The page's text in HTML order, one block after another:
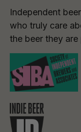
Independent
who truly care
the beer they are